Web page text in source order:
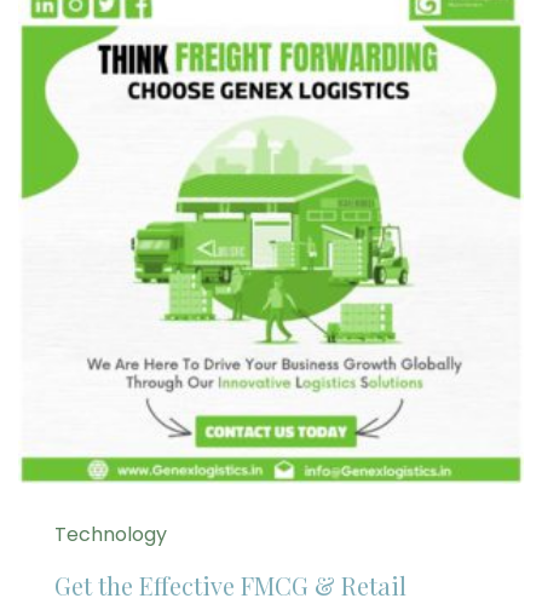
Technology
Get the Effective FMCG & Retail